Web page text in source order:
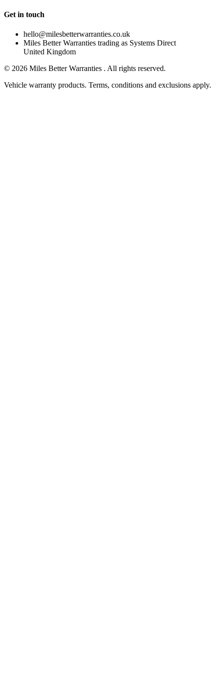
Get in touch
hello@milesbetterwarranties.co.uk
Miles Better Warranties trading as Systems Direct
United Kingdom
© 2026 Miles Better Warranties . All rights reserved.
Vehicle warranty products. Terms, conditions and exclusions apply.